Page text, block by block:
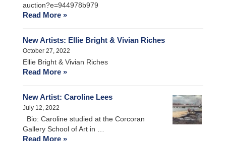
auction?e=944978b979
Read More »
New Artists: Ellie Bright & Vivian Riches
October 27, 2022
Ellie Bright & Vivian Riches
Read More »
New Artist: Caroline Lees
July 12, 2022
Bio: Caroline studied at the Corcoran
Gallery School of Art in …
Read More »